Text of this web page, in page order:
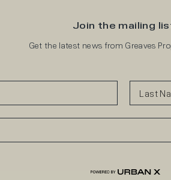
Join the mailing
Get the latest news from Greaves